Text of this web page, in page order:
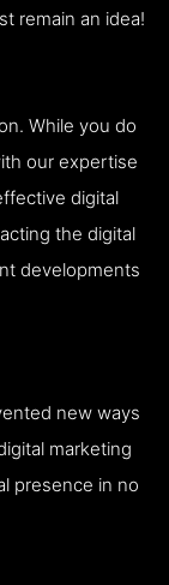
remain an idea!
While you do
our expertise
digital
the digital
developments
new ways
marketing
presence in no